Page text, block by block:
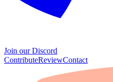
Join our Discord
ContributeReviewContact